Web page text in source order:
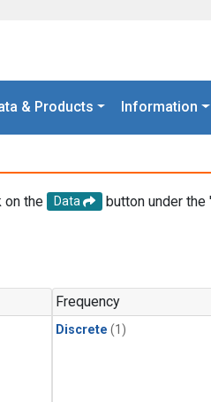
& Products Information
on the Data
button under the
Frequency
Discrete (1)